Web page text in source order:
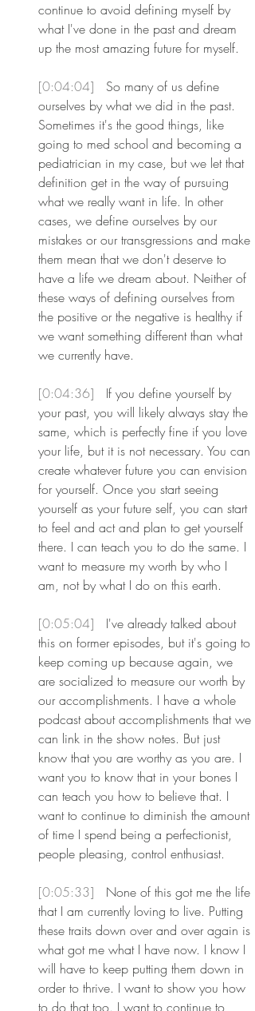
continue to avoid defining myself by
what I've done in the past and dream
up the most amazing future for myself.
[0:04:04]
So many of us define
ourselves by what we did in the past.
Sometimes it's the good things, like
going to med school and becoming a
pediatrician in my case, but we let that
definition get in the way of pursuing
what we really want in life. In other
cases, we define ourselves by our
mistakes or our transgressions and make
them mean that we don't deserve to
have a life we dream about. Neither of
these ways of defining ourselves from
the positive or the negative is healthy if
we want something different than what
we currently have.
[0:04:36]
If you define yourself by
your past, you will likely always stay the
same, which is perfectly fine if you love
your life, but it is not necessary. You can
create whatever future you can envision
for yourself. Once you start seeing
yourself as your future self, you can start
to feel and act and plan to get yourself
there. I can teach you to do the same. I
want to measure my worth by who I
am, not by what I do on this earth.
[0:05:04]
I've already talked about
this on former episodes, but it's going to
keep coming up because again, we
are socialized to measure our worth by
our accomplishments. I have a whole
podcast about accomplishments that we
can link in the show notes. But just
know that you are worthy as you are. I
want you to know that in your bones I
can teach you how to believe that. I
want to continue to diminish the amount
of time I spend being a perfectionist,
people pleasing, control enthusiast.
[0:05:33]
None of this got me the life
that I am currently loving to live. Putting
these traits down over and over again is
what got me what I have now. I know I
will have to keep putting them down in
order to thrive. I want to show you how
to do that too. I want to continue to